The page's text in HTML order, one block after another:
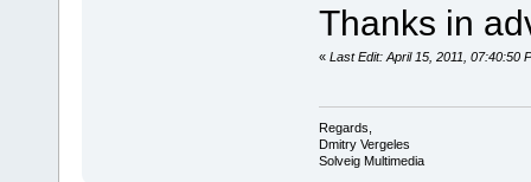
Thanks in
« Last Edit: April 15, 2011, 07:40:50
Regards,
Dmitry Vergeles
Solveig Multimedia